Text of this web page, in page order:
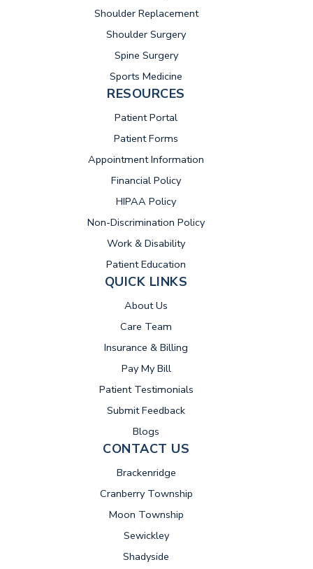
Shoulder Replacement
Shoulder Surgery
Spine Surgery
Sports Medicine
RESOURCES
Patient Portal
Patient Forms
Appointment Information
Financial Policy
HIPAA Policy
Non-Discrimination Policy
Work & Disability
Patient Education
QUICK LINKS
About Us
Care Team
Insurance & Billing
Pay My Bill(opens in new tab)
Patient Testimonials
Submit Feedback
Blogs
CONTACT US
Brackenridge
Cranberry Township
Moon Township
Sewickley
Shadyside